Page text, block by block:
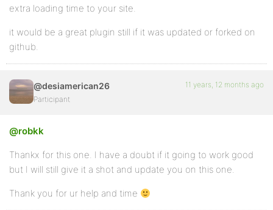
extra loading time to your site.
it would be a great plugin still if it was updated or forked on
github.
@desiamerican26
Participant
11 years, 12 months ago
@robkk
Thankx for this one. I have a doubt if it going to work good
but I will still give it a shot and update you on this one.
Thank you for ur help and time